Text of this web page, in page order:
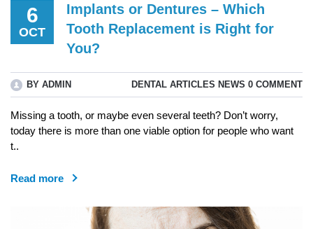
6
OCT
Implants or Dentures – Which
Tooth Replacement is Right for
You?
BY ADMIN DENTAL ARTICLES NEWS 0 COMMENT
Missing a tooth, or maybe even several teeth? Don’t worry,
today there is more than one viable option for people who want
t..
Read more